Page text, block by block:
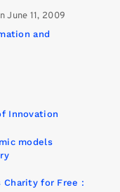
June 11, 2009
and
Innovation
models
Charity for Free :